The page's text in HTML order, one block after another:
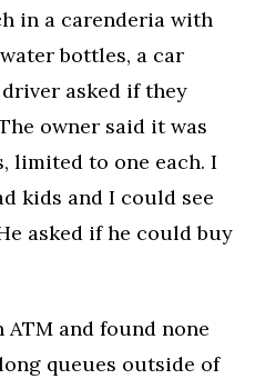
in a carenderia with
bottles, a car
asked if they
owner said it was
limited to one each. I
kids and I could see
asked if he could buy
and found none
queues outside of